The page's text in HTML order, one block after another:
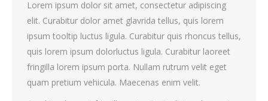
Lorem ipsum dolor sit amet, consectetur adipiscing
elit. Curabitur dolor amet glavrida tellus, quis lorem
ipsum tooltip luctus ligula. Curabitur quis rhoncus tellus,
quis lorem ipsum dolorluctus ligula. Curabitur laoreet
fringilla lorem ipsum porta. Nullam rutrum velit eget
quam pretium vehicula. Maecenas enim velit.